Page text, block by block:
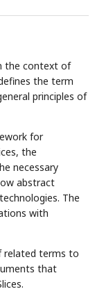
the context of
the term
principles of
for
the
necessary
abstract
The
with
related terms to
that